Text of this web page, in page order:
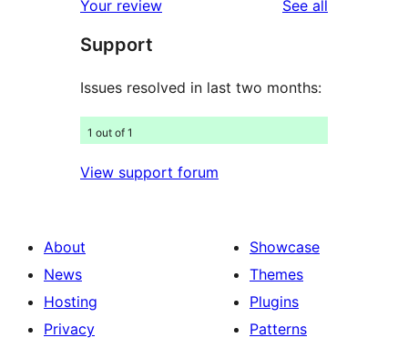
reviews
star
reviews
Your review See all
Support
Issues resolved in last two months:
1 out of 1
View support forum
About
News
Hosting
Privacy
Showcase
Themes
Plugins
Patterns